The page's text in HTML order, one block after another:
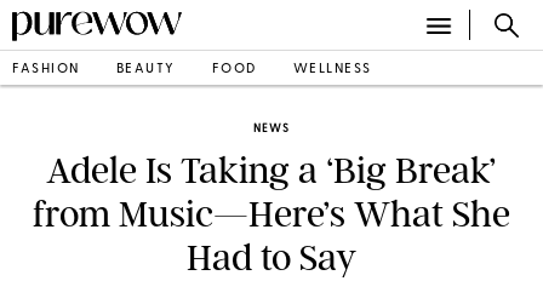
FASHION BEAUTY FOOD WELLNESS
NEWS
Adele Is Taking a ‘Big Break’
from Music—Here’s What She
Had to Say